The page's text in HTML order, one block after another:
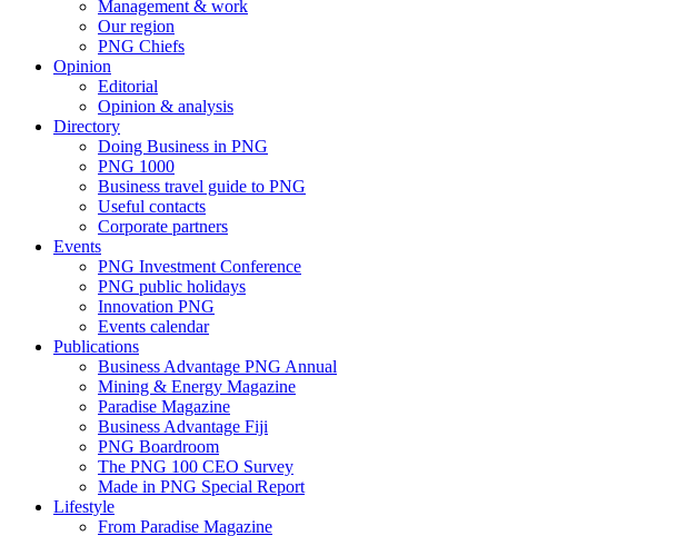
Management & work
Our region
PNG Chiefs
Opinion
Editorial
Opinion & analysis
Directory
Doing Business in PNG
PNG 1000
Business travel guide to PNG
Useful contacts
Corporate partners
Events
PNG Investment Conference
PNG public holidays
Innovation PNG
Events calendar
Publications
Business Advantage PNG Annual
Mining & Energy Magazine
Paradise Magazine
Business Advantage Fiji
PNG Boardroom
The PNG 100 CEO Survey
Made in PNG Special Report
Lifestyle
From Paradise Magazine